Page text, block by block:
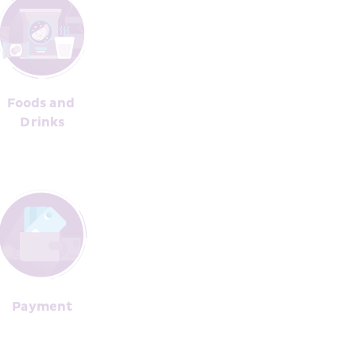
Foods and
Dr﻿inks
Pay﻿ment